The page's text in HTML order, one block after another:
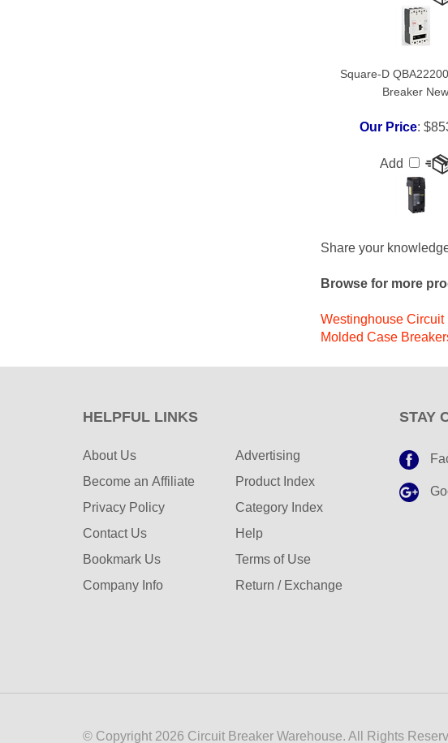
Square-D
Our Price:
Add
Browse for more
Westinghouse Circuit
Become an Affiliate
Privacy Policy
Contact Us
Bookmark Us
Company Info
Product Index
Category Index
Help
Terms of Use
Return / Exchange